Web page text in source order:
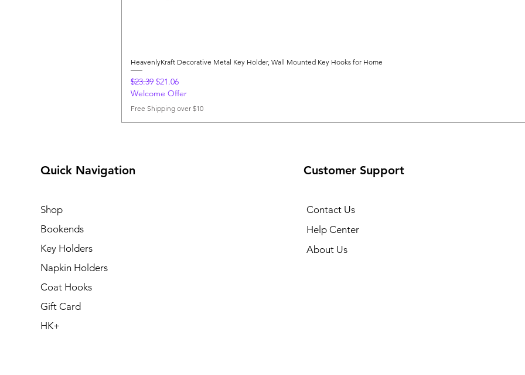
HeavenlyKraft Decorative Metal Key Holder, Wall Mounted Key Hooks for Home
Regular Price
$23.39 Sale Price
$21.06
Welcome Offer
Free Shipping over $10
Quick Navigation
Shop
Bookends
Key Holders
Napkin Holders
Coat Hooks
Gift Card
HK+
Customer Support
Contact Us
Help Center
About Us